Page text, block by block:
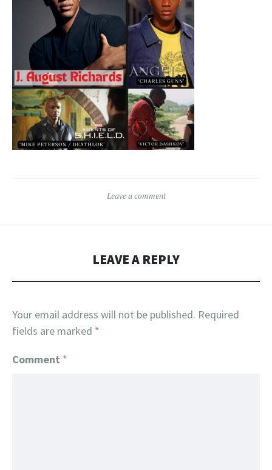
Leave a comment
LEAVE A REPLY
Your email address will not be published. Required
fields are marked *
Comment *